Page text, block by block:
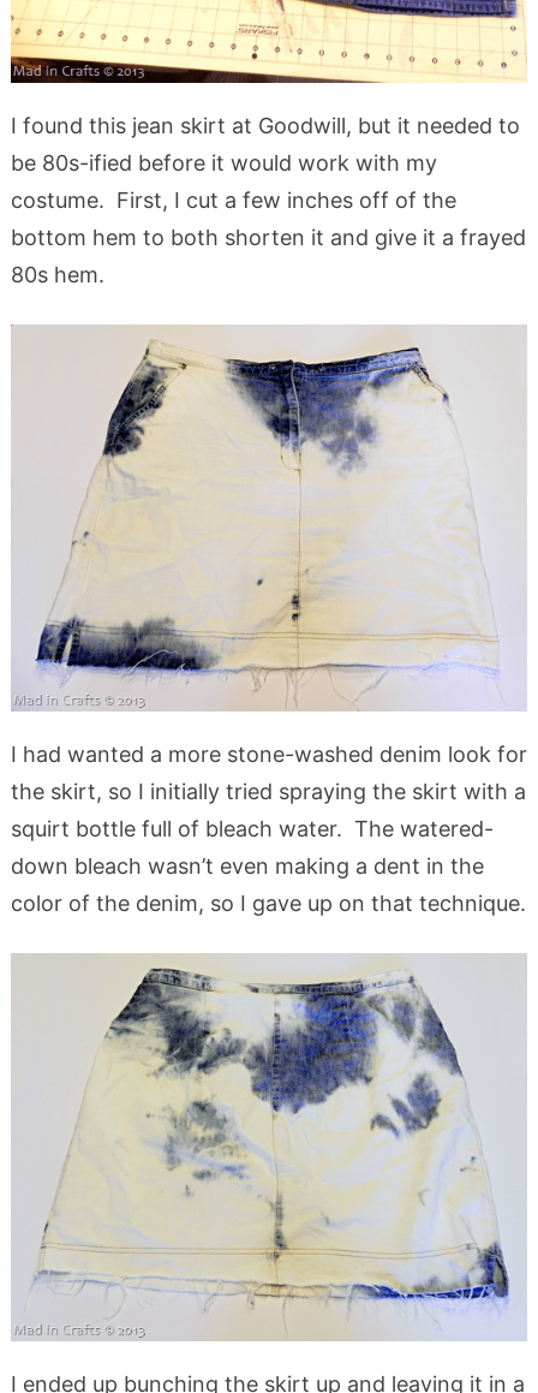
I found this jean skirt at Goodwill, but it needed to
be 80s-ified before it would work with my
costume. First, I cut a few inches off of the
bottom hem to both shorten it and give it a frayed
80s hem.
I had wanted a more stone-washed denim look for
the skirt, so I initially tried spraying the skirt with a
squirt bottle full of bleach water. The watered-
down bleach wasn’t even making a dent in the
color of the denim, so I gave up on that technique.
I ended up bunching the skirt up and leaving it in a